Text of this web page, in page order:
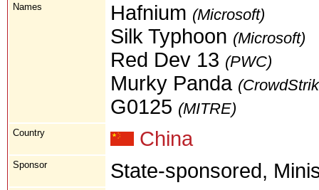
Names Hafnium (Microsoft)
Silk Typhoon (Microsoft)
Red Dev 13 (PWC)
Murky Panda
G0125 (MITRE)
Country China
Sponsor State-sponsored,